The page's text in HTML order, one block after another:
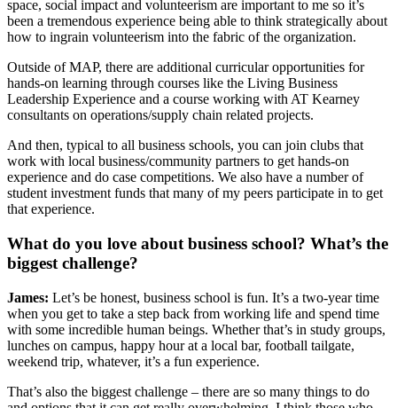
space, social impact and volunteerism are important to me so it’s
been a tremendous experience being able to think strategically about
how to ingrain volunteerism into the fabric of the organization.
Outside of MAP, there are additional curricular opportunities for
hands-on learning through courses like the Living Business
Leadership Experience and a course working with AT Kearney
consultants on operations/supply chain related projects.
And then, typical to all business schools, you can join clubs that
work with local business/community partners to get hands-on
experience and do case competitions. We also have a number of
student investment funds that many of my peers participate in to get
that experience.
What do you love about business school? What’s the
biggest challenge?
James: Let’s be honest, business school is fun. It’s a two-year time
when you get to take a step back from working life and spend time
with some incredible human beings. Whether that’s in study groups,
lunches on campus, happy hour at a local bar, football tailgate,
weekend trip, whatever, it’s a fun experience.
That’s also the biggest challenge – there are so many things to do